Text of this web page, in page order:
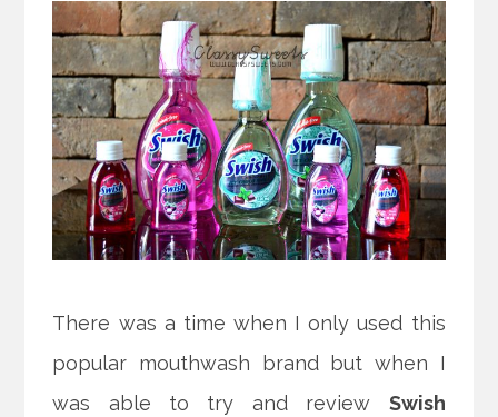
There was a time when I only used this
popular mouthwash brand but when I
was able to try and review Swish